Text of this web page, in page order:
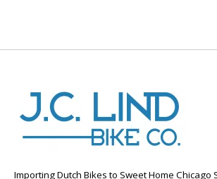
Importing Dutch Bikes to Sweet Home Chicago